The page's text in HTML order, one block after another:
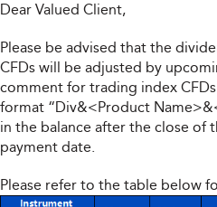
Dear Valued Client,
Please be advised that the
CFDs will be adjusted by
comment for trading index
format “Div&<Product
in the balance after the close of
payment date.
Please refer to the table below